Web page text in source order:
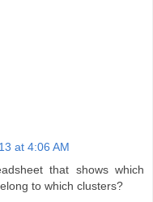
at 4:06 AM
that shows which
to which clusters?